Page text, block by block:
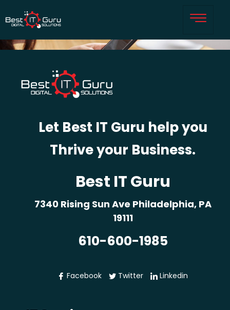
Let Best IT Guru help you
Thrive your Business.
Best IT Guru
7340 Rising Sun Ave Philadelphia, PA
19111
610-600-1985
Facebook Twitter Linkedin